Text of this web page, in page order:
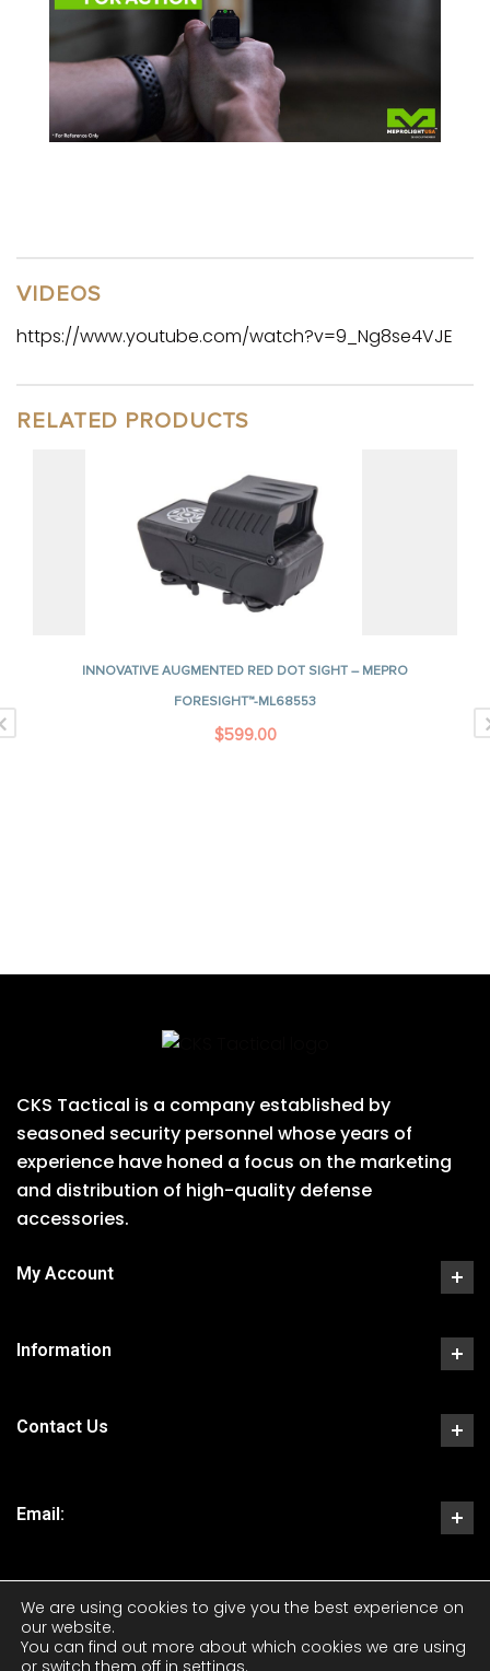
VIDEOS
https://www.youtube.com/watch?v=9_Ng8se4VJE
RELATED PRODUCTS
INNOVATIVE AUGMENTED RED DOT SIGHT – MEPRO
FORESIGHT™-ML68553
$599.00
CKS Tactical is a company established by
seasoned security personnel whose years of
experience have honed a focus on the marketing
and distribution of high-quality defense
accessories.
My Account
Information
Contact Us
Email:
We are using cookies to give you the best experience on
our website.
You can find out more about which cookies we are using
or switch them off in settings.